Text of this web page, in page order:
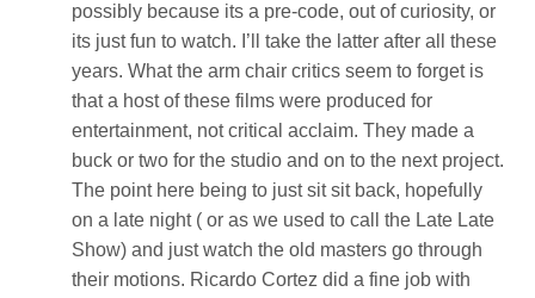
possibly because its a pre-code, out of curiosity, or
its just fun to watch. I’ll take the latter after all these
years. What the arm chair critics seem to forget is
that a host of these films were produced for
entertainment, not critical acclaim. They made a
buck or two for the studio and on to the next project.
The point here being to just sit sit back, hopefully
on a late night ( or as we used to call the Late Late
Show) and just watch the old masters go through
their motions. Ricardo Cortez did a fine job with